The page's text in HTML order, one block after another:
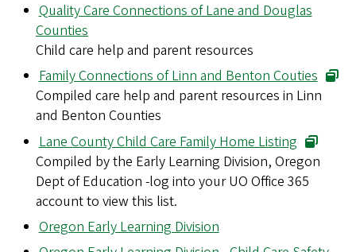
Quality Care Connections of Lane and Douglas
Counties
Child care help and parent resources
Family Connections of Linn and Benton Couties
Compiled care help and parent resources in Linn
and Benton Counties
Lane County Child Care Family Home Listing
Compiled by the Early Learning Division, Oregon
Dept of Education -log into your UO Office 365
account to view this list.
Oregon Early Learning Division